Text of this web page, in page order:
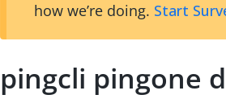
how we’re doing. Start
pingcli pingone